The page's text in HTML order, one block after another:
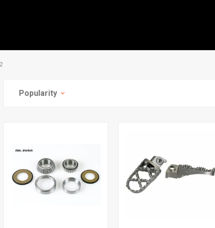
Popularity